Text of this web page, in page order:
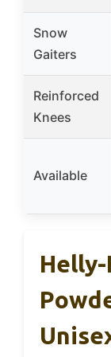
Snow
Gaiters
Reinforced
Knees
Available